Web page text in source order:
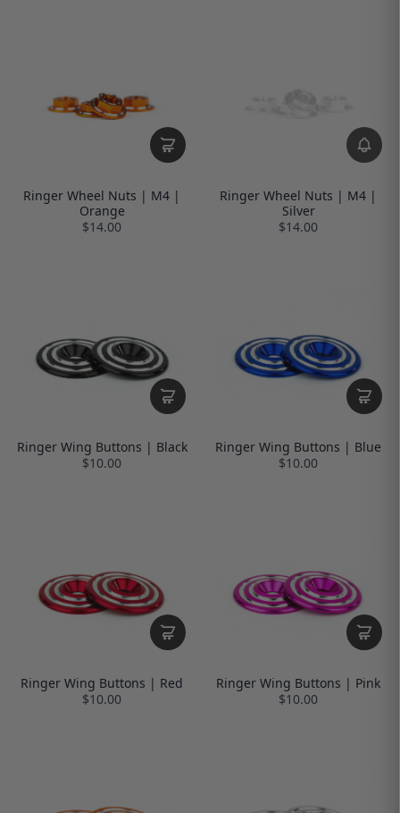
Ringer Wheel Nuts | M4 |
Orange
$14.00
Ringer Wheel Nuts | M4 |
Silver
$14.00
Ringer Wing Buttons | Black
$10.00
Ringer Wing Buttons | Blue
$10.00
Ringer Wing Buttons | Red
$10.00
Ringer Wing Buttons | Pink
$10.00